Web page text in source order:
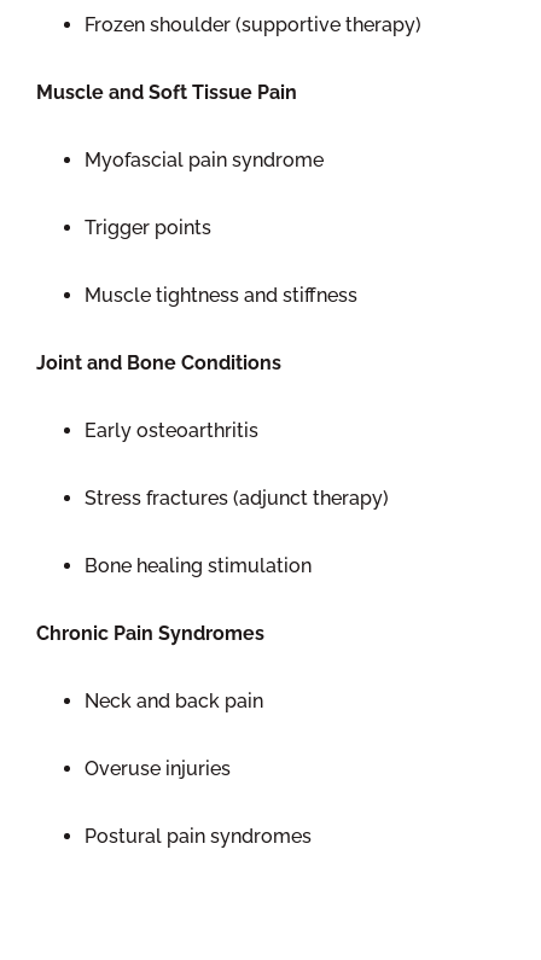
Frozen shoulder (supportive therapy)
Muscle and Soft Tissue Pain
Myofascial pain syndrome
Trigger points
Muscle tightness and stiffness
Joint and Bone Conditions
Early osteoarthritis
Stress fractures (adjunct therapy)
Bone healing stimulation
Chronic Pain Syndromes
Neck and back pain
Overuse injuries
Postural pain syndromes